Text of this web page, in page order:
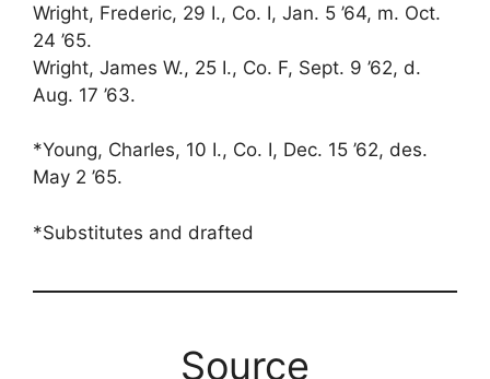
Wright, Frederic, 29 I., Co. I, Jan. 5 ’64, m. Oct.
24 ’65.
Wright, James W., 25 I., Co. F, Sept. 9 ’62, d.
Aug. 17 ’63.
*Young, Charles, 10 I., Co. I, Dec. 15 ’62, des.
May 2 ’65.
*Substitutes and drafted
Source